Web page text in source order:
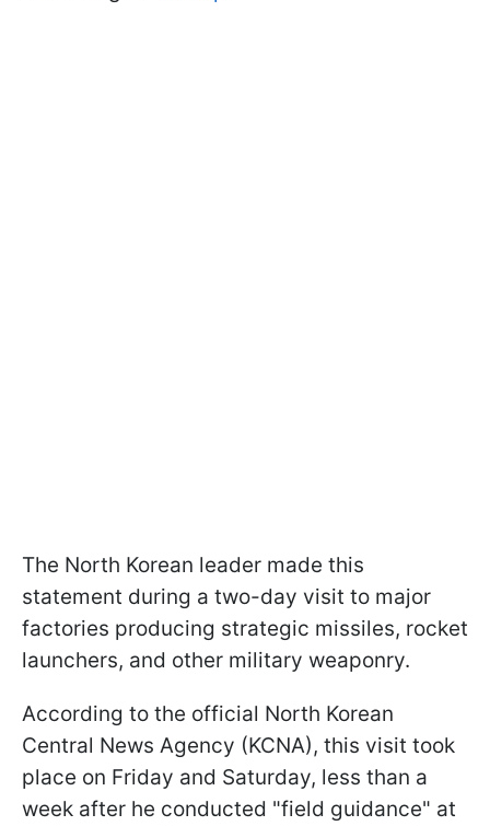
The North Korean leader made this
statement during a two-day visit to major
factories producing strategic missiles, rocket
launchers, and other military weaponry.
According to the official North Korean
Central News Agency (KCNA), this visit took
place on Friday and Saturday, less than a
week after he conducted "field guidance" at